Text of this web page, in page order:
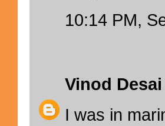
10:14 PM,
Vinod Desai
I was in